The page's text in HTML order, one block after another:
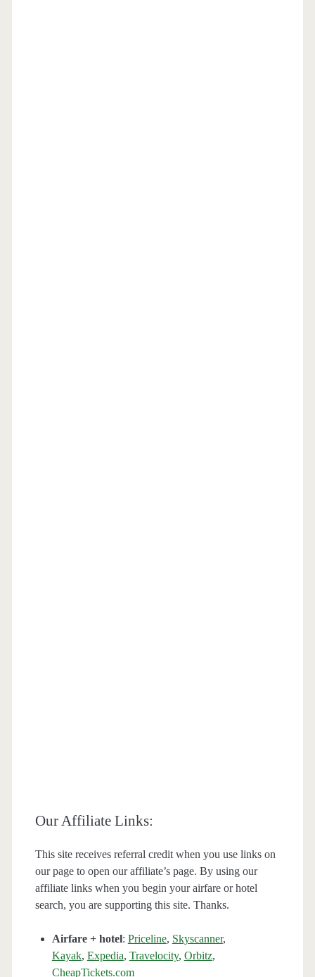
Our Affiliate Links:
This site receives referral credit when you use links on
our page to open our affiliate’s page. By using our
affiliate links when you begin your airfare or hotel
search, you are supporting this site. Thanks.
Airfare + hotel: Priceline, Skyscanner,
Kayak, Expedia, Travelocity, Orbitz,
CheapTickets.com